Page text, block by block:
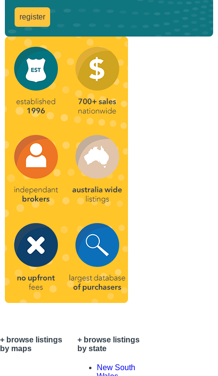
register
+ browse listings
by maps
+ browse listings
by state
New South